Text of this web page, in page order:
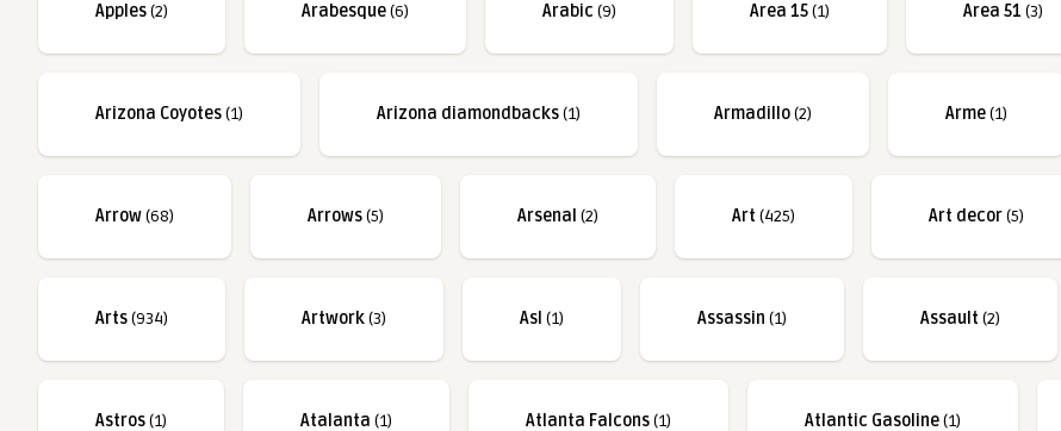
Apples(2) Arabesque(6) Arabic (9) Area 15(1) Area 51 (3)
Arizona Coyotes(1) Arizona diamondbacks(1) Armadillo(2) Arme(1)
Arrow(68) Arrows(5) Arsenal (2) Art (425) Art decor(5)
Arts(934) Artwork(3) Asl (1) Assassin (1) Assault (2)
Astros(1) Atalanta (1) Atlanta Falcons(1) Atlantic Gasoline(1)